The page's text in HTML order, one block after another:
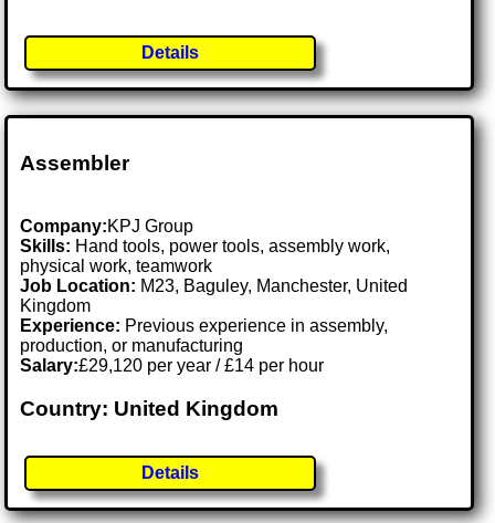
Details
Assembler
Company:KPJ Group
Skills: Hand tools, power tools, assembly work,
physical work, teamwork
Job Location: M23, Baguley, Manchester, United
Kingdom
Experience: Previous experience in assembly,
production, or manufacturing
Salary:£29,120 per year / £14 per hour
Country: United Kingdom
Details